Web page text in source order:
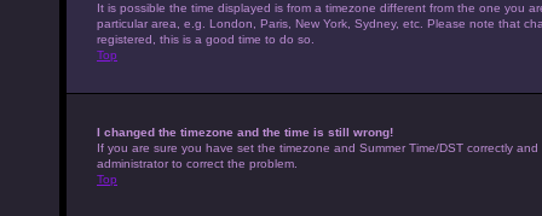
It is possible the time displayed is from a timezone different from the one you
particular area, e.g. London, Paris, New York, Sydney, etc. Please note that
registered, this is a good time to do so.
Top
I changed the timezone and the time is still wrong!
If you are sure you have set the timezone and Summer Time/DST correctly
administrator to correct the problem.
Top